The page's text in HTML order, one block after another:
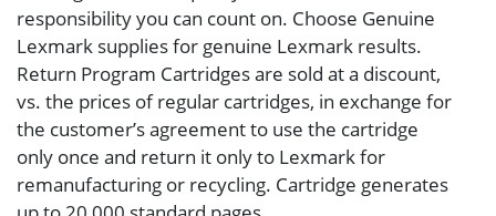
responsibility you can count on. Choose Genuine
Lexmark supplies for genuine Lexmark results.
Return Program Cartridges are sold at a discount,
vs. the prices of regular cartridges, in exchange for
the customer’s agreement to use the cartridge
only once and return it only to Lexmark for
remanufacturing or recycling. Cartridge generates